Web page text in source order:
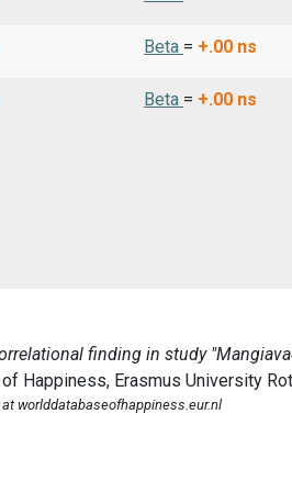
Beta = +.00 ns
Beta = +.00 ns